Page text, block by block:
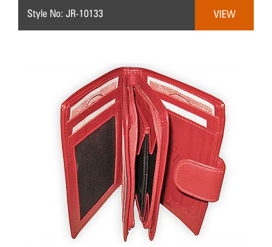
Style No: JR-10133 VIEW